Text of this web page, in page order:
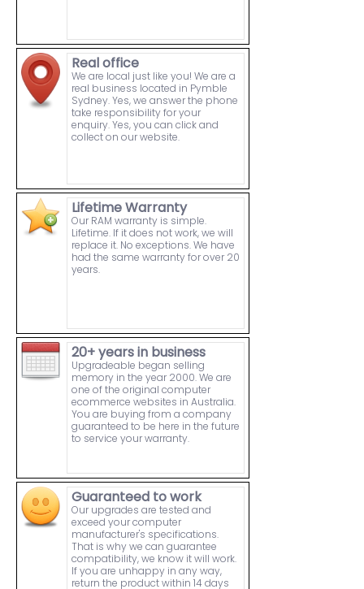
Real office
We are local just like you! We are a
real business located in Pymble
Sydney. Yes, we answer the phone
take responsibility for your
enquiry. Yes, you can click and
collect on our website.
Lifetime Warranty
Our RAM warranty is simple.
Lifetime. If it does not work, we will
replace it. No exceptions. We have
had the same warranty for over 20
years.
20+ years in business
Upgradeable began selling
memory in the year 2000. We are
one of the original computer
ecommerce websites in Australia.
You are buying from a company
guaranteed to be here in the future
to service your warranty.
Guaranteed to work
Our upgrades are tested and
exceed your computer
manufacturer's specifications.
That is why we can guarantee
compatibility, we know it will work.
If you are unhappy in any way,
return the product within 14 days